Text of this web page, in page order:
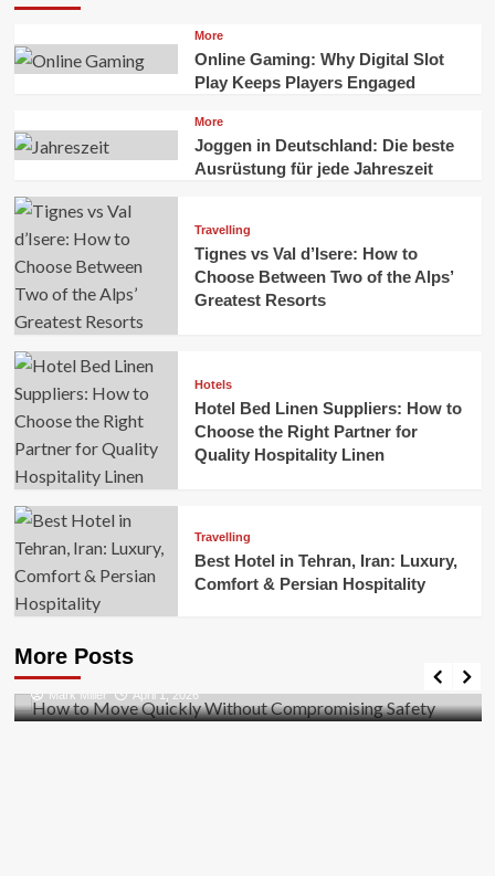
More
Online Gaming: Why Digital Slot
Play Keeps Players Engaged
More
Joggen in Deutschland: Die beste
Ausrüstung für jede Jahreszeit
Travelling
Tignes vs Val d’Isere: How to
Choose Between Two of the Alps’
Greatest Resorts
Hotels
Hotel Bed Linen Suppliers: How to
Choose the Right Partner for
Quality Hospitality Linen
Travelling
Best Hotel in Tehran, Iran: Luxury,
Comfort & Persian Hospitality
More Posts
Business
Safety
Mark Miller April 1, 2026